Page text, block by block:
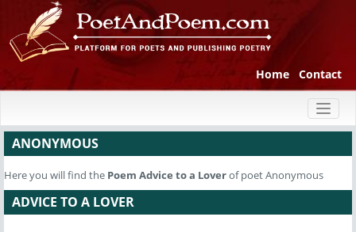
Home Contact
ANONYMOUS
Here you will find the Poem Advice to a Loverof poet Anonymous
ADVICE TO A LOVER